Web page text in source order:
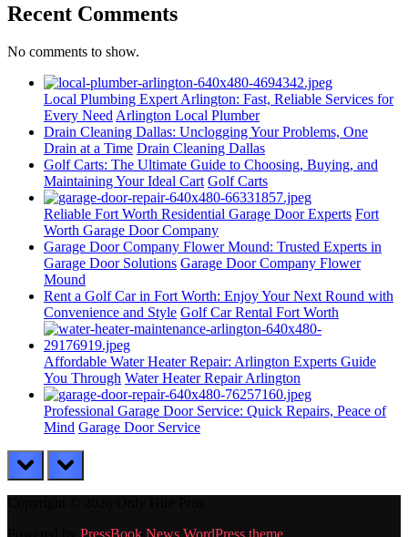
Recent Comments
No comments to show.
Local Plumbing Expert Arlington: Fast, Reliable Services for
Every NeedArlington Local Plumber
Drain Cleaning Dallas: Unclogging Your Problems, One
Drain at a Time Drain Cleaning Dallas
Golf Carts: The Ultimate Guide to Choosing, Buying, and
Maintaining Your Ideal Cart Golf Carts
Reliable Fort Worth Residential Garage Door Experts Fort
Worth Garage Door Company
Garage Door Company Flower Mound: Trusted Experts in
Garage Door Solutions Garage Door Company Flower
Mound
Rent a Golf Car in Fort Worth: Enjoy Your Next Round with
Convenience and Style Golf Car Rental Fort Worth
Affordable Water Heater Repair: Arlington Experts Guide
You Through Water Heater Repair Arlington
Professional Garage Door Service: Quick Repairs, Peace of
Mind Garage Door Service
prev next